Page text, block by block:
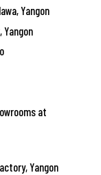
Yangon
at
Yangon